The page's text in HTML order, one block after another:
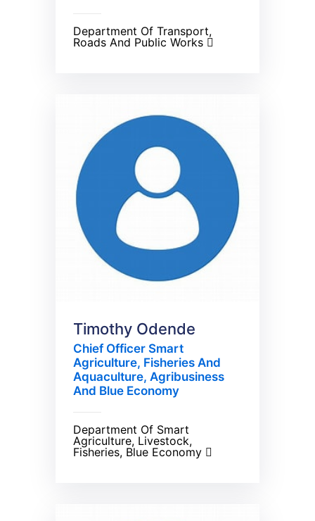
Department Of Transport,
Roads And Public Works
Timothy Odende
Chief Officer Smart
Agriculture, Fisheries And
Aquaculture, Agribusiness
And Blue Economy
Department Of Smart
Agriculture, Livestock,
Fisheries, Blue Economy